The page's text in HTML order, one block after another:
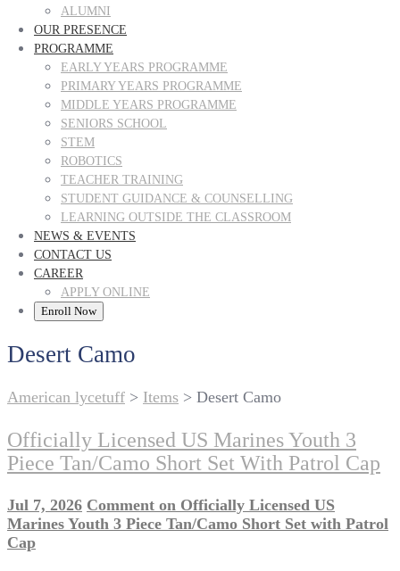
ALUMNI
OUR PRESENCE
PROGRAMME
EARLY YEARS PROGRAMME
PRIMARY YEARS PROGRAMME
MIDDLE YEARS PROGRAMME
SENIORS SCHOOL
STEM
ROBOTICS
TEACHER TRAINING
STUDENT GUIDANCE & COUNSELLING
LEARNING OUTSIDE THE CLASSROOM
NEWS & EVENTS
CONTACT US
CAREER
APPLY ONLINE
Enroll Now
Desert Camo
American lycetuff > Items > Desert Camo
Officially Licensed US Marines Youth 3
Piece Tan/Camo Short Set With Patrol Cap
Jul 7, 2026 Comment on Officially Licensed US
Marines Youth 3 Piece Tan/Camo Short Set with Patrol
Cap